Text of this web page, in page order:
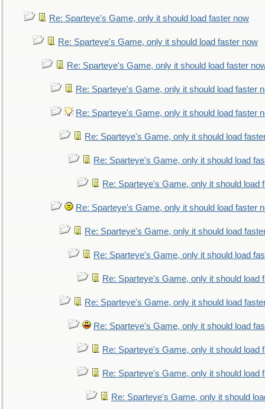
Re: Sparteye's Game, only it should load faster now
Re: Sparteye's Game, only it should load faster now
Re: Sparteye's Game, only it should load faster
Re: Sparteye's Game, only it should load faster
Re: Sparteye's Game, only it should load faster
Re: Sparteye's Game, only it should load
Re: Sparteye's Game, only it should load
Re: Sparteye's Game, only it should load
Re: Sparteye's Game, only it should load faster
Re: Sparteye's Game, only it should load
Re: Sparteye's Game, only it should load
Re: Sparteye's Game, only it should load
Re: Sparteye's Game, only it should load
Re: Sparteye's Game, only it should load
Re: Sparteye's Game, only it should load
Re: Sparteye's Game, only it should load
Re: Sparteye's Game, only it should